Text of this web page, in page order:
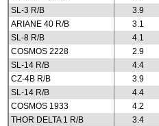
SL-3 R/B
3.9
ARIANE 40 R/B
3.1
SL-8 R/B
4.1
COSMOS 2228
2.9
SL-14 R/B
4.4
CZ-4B R/B
3.9
SL-14 R/B
4.4
COSMOS 1933
4.2
THOR DELTA 1 R/B
3.4